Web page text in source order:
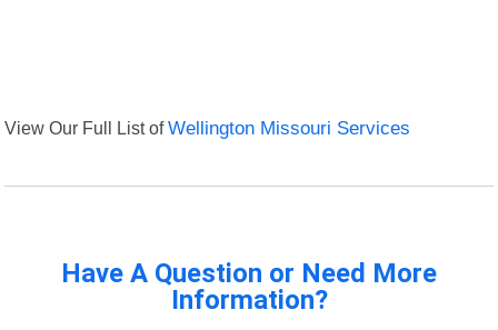
View Our Full List ofWellington Missouri Services
Have A Question or Need More
Information?